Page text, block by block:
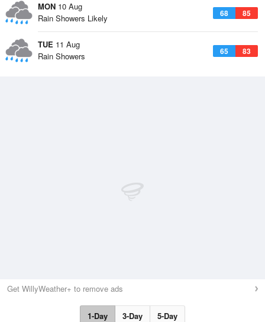
MON 10 Aug
68 85
Rain Showers Likely
TUE 11 Aug
65 83
Rain Showers
Get WillyWeather+ to remove ads
1-Day 3-Day 5-Day